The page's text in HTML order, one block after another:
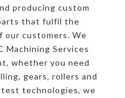
producing custom
that fulfil the
our customers. We
Machining Services
whether you need
gears, rollers and
technologies, we